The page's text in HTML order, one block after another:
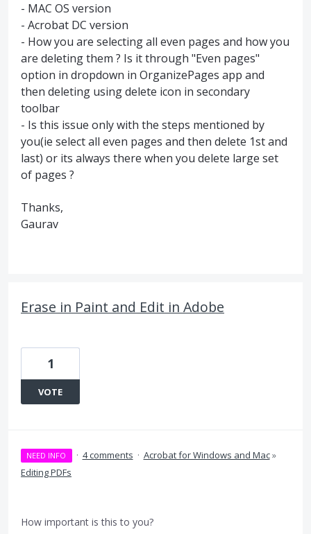
- MAC OS version
- Acrobat DC version
- How you are selecting all even pages and how you
are deleting them ? Is it through "Even pages"
option in dropdown in OrganizePages app and
then deleting using delete icon in secondary
toolbar
- Is this issue only with the steps mentioned by
you(ie select all even pages and then delete 1st and
last) or its always there when you delete large set
of pages ?
Thanks,
Gaurav
Erase in Paint and Edit in Adobe
1
VOTE
NEED INFO · 4 comments · Acrobat for Windows and Mac»
Editing PDFs
How important is this to you?